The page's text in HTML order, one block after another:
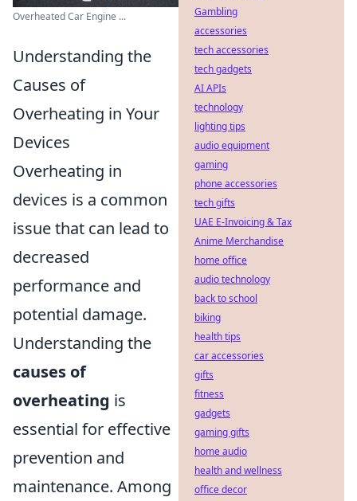
Overheated Car Engine ...
Understanding the
Causes of
Overheating in Your
Devices
Overheating in
devices is a common
issue that can lead to
decreased
performance and
potential damage.
Understanding the
causes of
overheating is
essential for effective
prevention and
maintenance. Among
Gambling
accessories
tech accessories
tech gadgets
AI APIs
technology
lighting tips
audio equipment
gaming
phone accessories
tech gifts
UAE E-Invoicing & Tax
Anime Merchandise
home office
audio technology
back to school
biking
health tips
car accessories
gifts
fitness
gadgets
gaming gifts
home audio
health and wellness
office decor